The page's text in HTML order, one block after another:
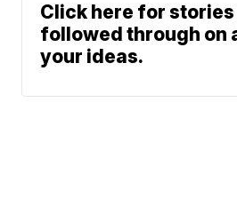
Click here for stories
followed through on
your ideas.